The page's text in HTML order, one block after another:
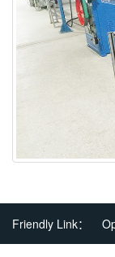
Friendly Link：